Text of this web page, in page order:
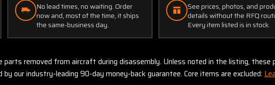
No lead times, no waiting. Order
now and, most of the time, it ships
the same-business day.
See prices, photos, and
details without the RFQ
Every item listed is in stock.
removed from aircraft during disassembly. Unless noted in the listing, these
our industry-leading 90-day money-back guarantee. Core items are excluded: